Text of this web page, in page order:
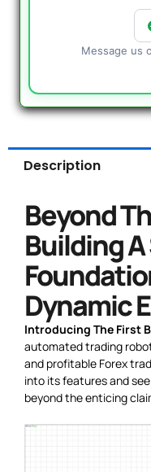
Message us
Description
Beyond
Building
Dynamic
Introducing The First
automated trading
and profitable Forex
into its features and
beyond the enticing